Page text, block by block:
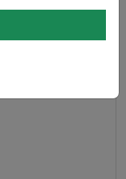
(BC) 550lm 5W